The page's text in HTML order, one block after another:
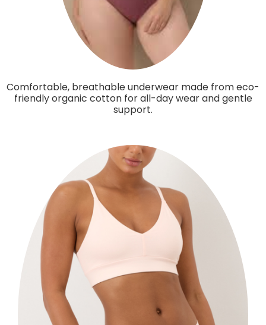
Comfortable, breathable underwear made from eco-
friendly organic cotton for all-day wear and gentle
support.